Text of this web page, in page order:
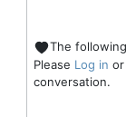
The
Please Log in or
conversation.